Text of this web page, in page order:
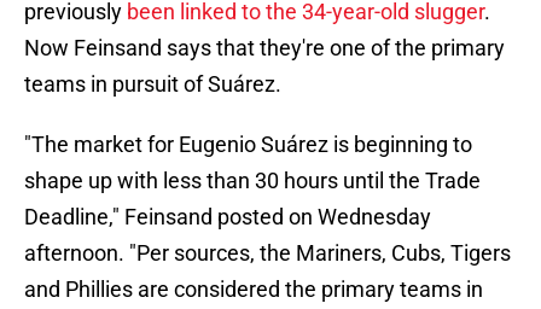
previously been linked to the 34-year-old slugger.
Now Feinsand says that they're one of the primary
teams in pursuit of Suárez.
"The market for Eugenio Suárez is beginning to
shape up with less than 30 hours until the Trade
Deadline," Feinsand posted on Wednesday
afternoon. "Per sources, the Mariners, Cubs, Tigers
and Phillies are considered the primary teams in